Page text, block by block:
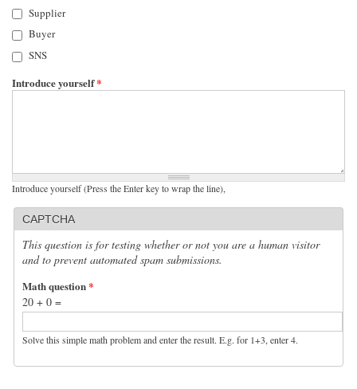
Supplier
Buyer
SNS
Introduce yourself*
Introduce yourself (Press the Enter key to wrap the line),
CAPTCHA
This question is for testing whether or not you are a human visitor
and to prevent automated spam submissions.
Math question*
20 + 0 =
Solve this simple math problem and enter the result. E.g. for 1+3, enter 4.